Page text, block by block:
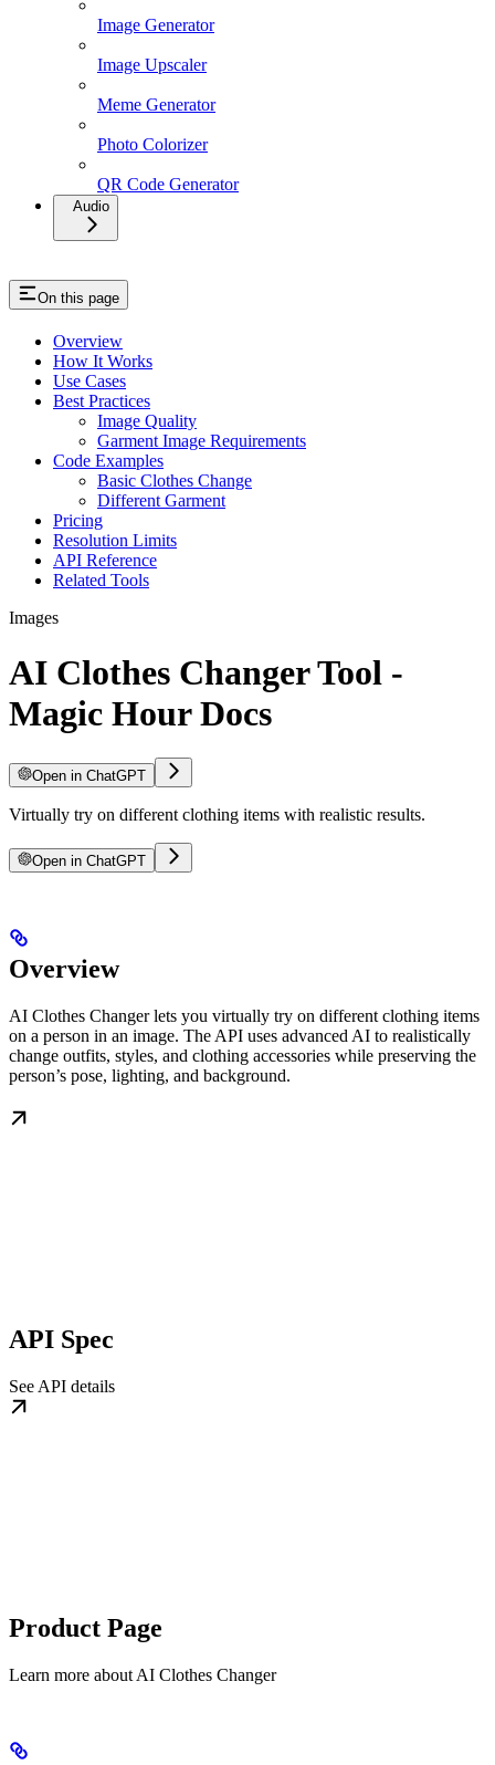
Image Generator
Image Upscaler
Meme Generator
Photo Colorizer
QR Code Generator
Audio
On this page
Overview
How It Works
Use Cases
Best Practices
Image Quality
Garment Image Requirements
Code Examples
Basic Clothes Change
Different Garment
Pricing
Resolution Limits
API Reference
Related Tools
Images
AI Clothes Changer Tool -
Magic Hour Docs
Open in ChatGPT
Virtually try on different clothing items with realistic results.
Open in ChatGPT
Overview
AI Clothes Changer lets you virtually try on different clothing items
on a person in an image. The API uses advanced AI to realistically
change outfits, styles, and clothing accessories while preserving the
person’s pose, lighting, and background.
API Spec
See API details
Product Page
Learn more about AI Clothes Changer